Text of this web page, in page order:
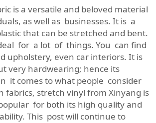
is a versatile and beloved material
as well as businesses. It is a
that can be stretched and bent.
for a lot of things. You can find
upholstery, even car interiors. It is
very hardwearing; hence its
it comes to what people consider
stretch vinyl from Xinyang is
for both its high quality and
This post will continue to